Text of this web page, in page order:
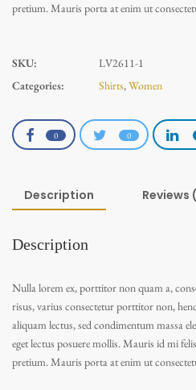
pretium. Mauris porta at enim ut
SKU:
LV2611-1
Categories:
Shirts,Women
0 0
Description Reviews
Description
Nulla lorem ex, porttitor non quam a,
risus, varius consectetur porttitor non,
aliquam lectus, sed condimentum massa
eget lectus posuere mollis. Mauris id mi
pretium. Mauris porta at enim ut